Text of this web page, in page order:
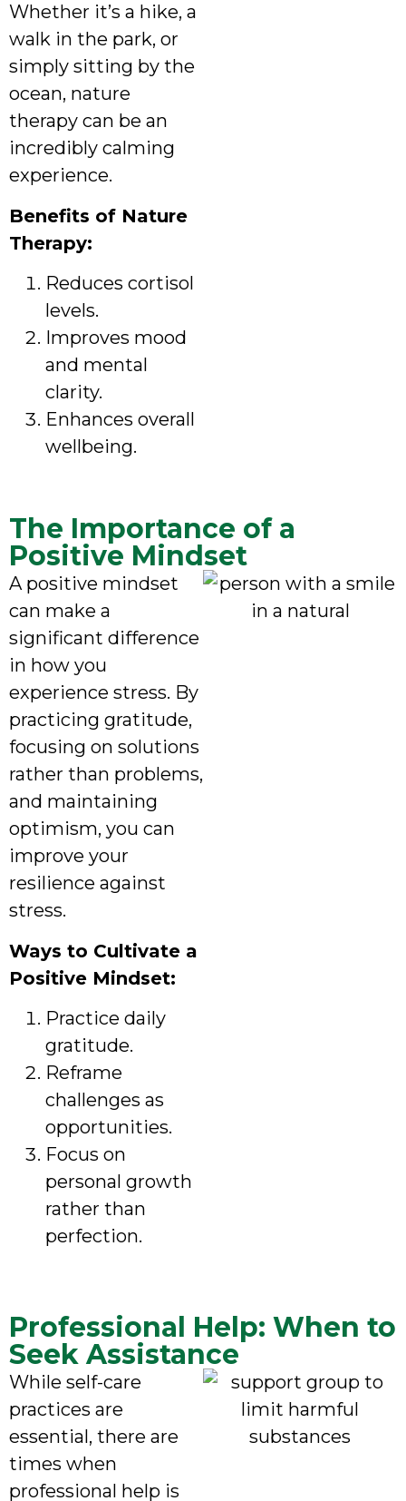
Whether it’s a hike, a
walk in the park, or
simply sitting by the
ocean, nature
therapy can be an
incredibly calming
experience.
Benefits of Nature
Therapy:
Reduces cortisol
levels.
Improves mood
and mental
clarity.
Enhances overall
wellbeing.
The Importance of a
Positive Mindset
A positive mindset
can make a
significant difference
in how you
experience stress. By
practicing gratitude,
focusing on solutions
rather than problems,
and maintaining
optimism, you can
improve your
resilience against
stress.
Ways to Cultivate a
Positive Mindset:
Practice daily
gratitude.
Reframe
challenges as
opportunities.
Focus on
personal growth
rather than
perfection.
Professional Help: When to
Seek Assistance
While self-care
practices are
essential, there are
times when
professional help is